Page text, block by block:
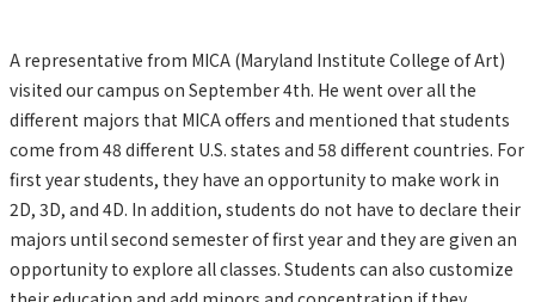
A representative from MICA (Maryland Institute College of Art)
visited our campus on September 4th. He went over all the
different majors that MICA offers and mentioned that students
come from 48 different U.S. states and 58 different countries. For
first year students, they have an opportunity to make work in
2D, 3D, and 4D. In addition, students do not have to declare their
majors until second semester of first year and they are given an
opportunity to explore all classes. Students can also customize